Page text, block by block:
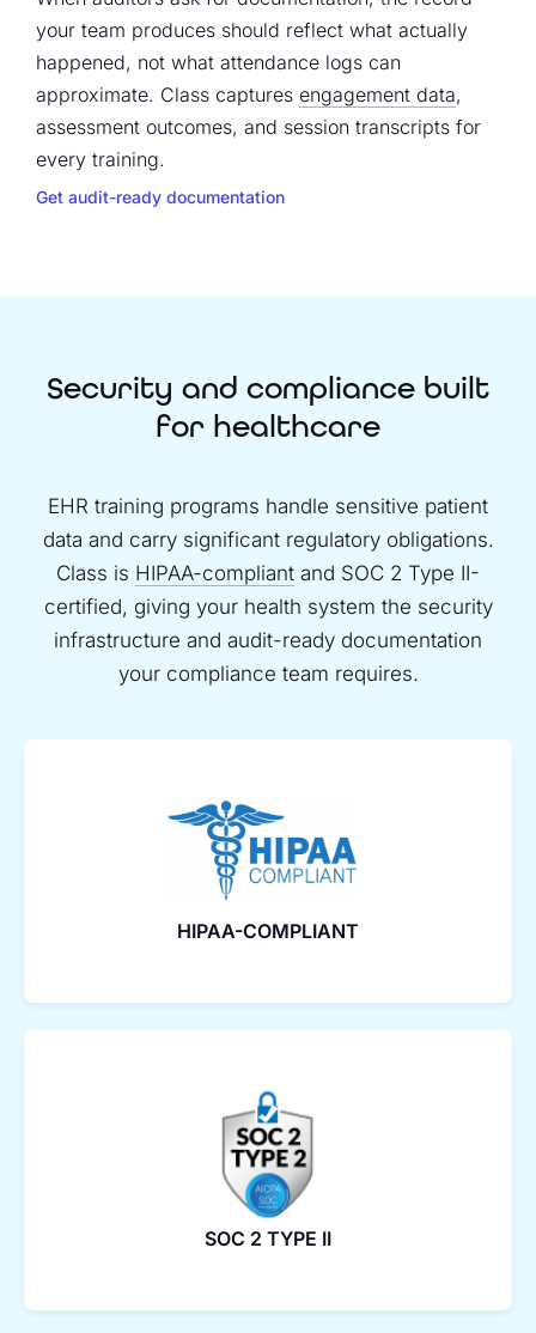
your team produces should reflect what actually
happened, not what attendance logs can
approximate. Class captures engagement data,
assessment outcomes, and session transcripts for
every training.
Get audit-ready documentation
Security and compliance built
for healthcare
EHR training programs handle sensitive patient
data and carry significant regulatory obligations.
Class is HIPAA-compliant and SOC 2 Type II-
certified, giving your health system the security
infrastructure and audit-ready documentation
your compliance team requires.
HIPAA-COMPLIANT
SOC 2 TYPE II